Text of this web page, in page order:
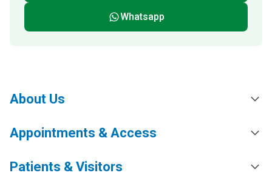
Whatsapp
About Us
Appointments & Access
Patients & Visitors